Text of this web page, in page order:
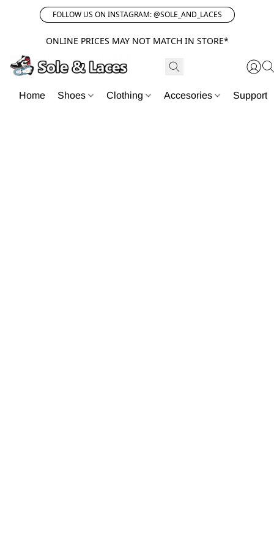
FOLLOW US ON INSTAGRAM: @SOLE_AND_LACES
ONLINE PRICES MAY NOT MATCH IN STORE*
Home Shoes Clothing Accesories Support